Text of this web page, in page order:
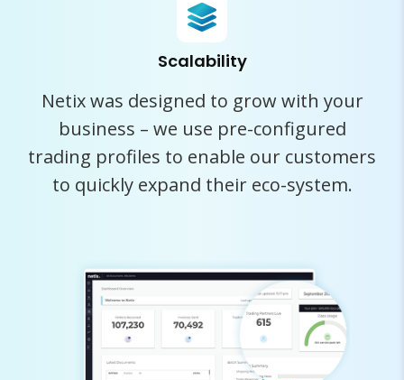
Scalability
Netix was designed to grow with your
business – we use pre-configured
trading profiles to enable our customers
to quickly expand their eco-system.